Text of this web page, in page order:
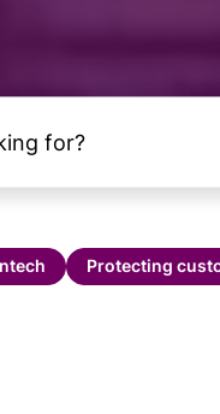
Protecting